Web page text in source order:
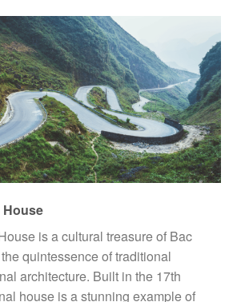
House
is a cultural treasure of Bac
quintessence of traditional
architecture. Built in the 17th
house is a stunning example of